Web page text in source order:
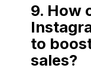
9. How
to
sales?